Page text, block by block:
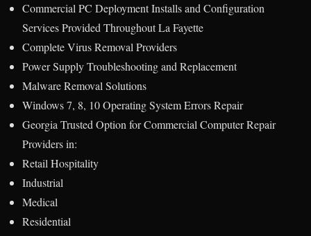
Commercial PC Deployment Installs and Configuration
Services Provided Throughout La Fayette
Complete Virus Removal Providers
Power Supply Troubleshooting and Replacement
Malware Removal Solutions
Windows 7, 8, 10 Operating System Errors Repair
Georgia Trusted Option for Commercial Computer Repair
Providers in:
Retail Hospitality
Industrial
Medical
Residential